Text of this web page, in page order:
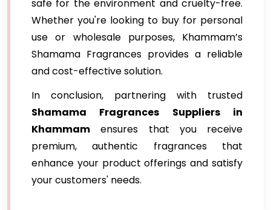
safe for the environment and cruelty-free.
Whether you're looking to buy for personal
use or wholesale purposes, Khammam’s
Shamama Fragrances provides a reliable
and cost-effective solution.
In conclusion, partnering with trusted
Shamama Fragrances Suppliers in
Khammam ensures that you receive
premium, authentic fragrances that
enhance your product offerings and satisfy
your customers' needs.